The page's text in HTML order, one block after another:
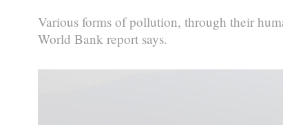
Various forms of pollution, through their
World Bank report says.